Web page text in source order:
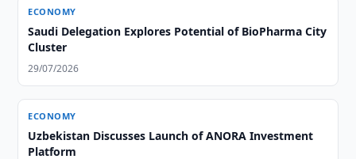
ECONOMY
Saudi Delegation Explores Potential of BioPharma City
Cluster
29/07/2026
ECONOMY
Uzbekistan Discusses Launch of ANORA Investment
Platform